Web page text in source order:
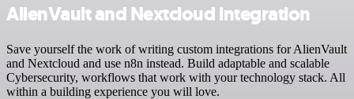
AlienVault and Nextcloud integration
Save yourself the work of writing custom integrations for AlienVault
and Nextcloud and use n8n instead. Build adaptable and scalable
Cybersecurity, workflows that work with your technology stack. All
within a building experience you will love.